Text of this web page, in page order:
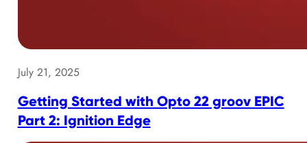
July 21, 2025
Getting Started with Opto 22 groov EPIC
Part 2: Ignition Edge